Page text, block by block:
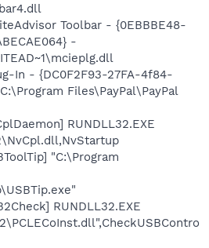
Toolbar - {0EBBBE48-
-
In - {DC0F2F93-27FA-4f84-
Files\PayPal\PayPal
RUNDLL32.EXE
"C:\Program
RUNDLL32.EXE